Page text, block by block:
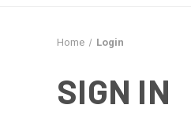
Home Login
SIGN IN